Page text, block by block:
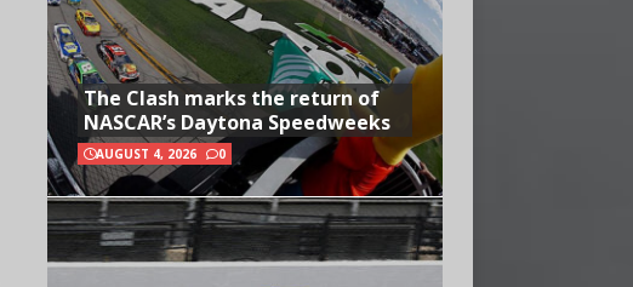
The Clash marks the return of
NASCAR’s Daytona Speedweeks
AUGUST 4, 2026 0